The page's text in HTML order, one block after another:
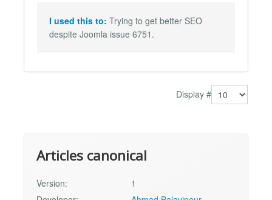
I used this to: Trying to get better SEO
despite Joomla issue 6751.
Display #
Articles canonical
Version:
1